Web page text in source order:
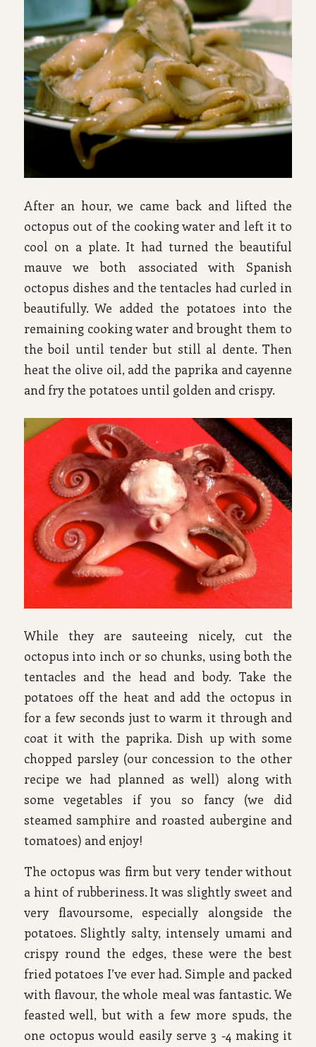
After an hour, we came back and lifted the
octopus out of the cooking water and left it to
cool on a plate. It had turned the beautiful
mauve we both associated with Spanish
octopus dishes and the tentacles had curled in
beautifully. We added the potatoes into the
remaining cooking water and brought them to
the boil until tender but still al dente. Then
heat the olive oil, add the paprika and cayenne
and fry the potatoes until golden and crispy.
While they are sauteeing nicely, cut the
octopus into inch or so chunks, using both the
tentacles and the head and body. Take the
potatoes off the heat and add the octopus in
for a few seconds just to warm it through and
coat it with the paprika. Dish up with some
chopped parsley (our concession to the other
recipe we had planned as well) along with
some vegetables if you so fancy (we did
steamed samphire and roasted aubergine and
tomatoes) and enjoy!
The octopus was firm but very tender without
a hint of rubberiness. It was slightly sweet and
very flavoursome, especially alongside the
potatoes. Slightly salty, intensely umami and
crispy round the edges, these were the best
fried potatoes I’ve ever had. Simple and packed
with flavour, the whole meal was fantastic. We
feasted well, but with a few more spuds, the
one octopus would easily serve 3 -4 making it